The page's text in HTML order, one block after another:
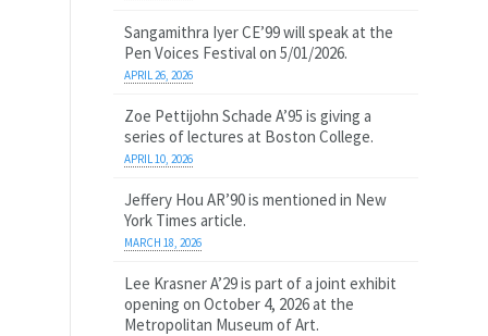
Sangamithra Iyer CE’99 will speak at the
Pen Voices Festival on 5/01/2026.
APRIL 26, 2026
Zoe Pettijohn Schade A’95 is giving a
series of lectures at Boston College.
APRIL 10, 2026
Jeffery Hou AR’90 is mentioned in New
York Times article.
MARCH 18, 2026
Lee Krasner A’29 is part of a joint exhibit
opening on October 4, 2026 at the
Metropolitan Museum of Art.